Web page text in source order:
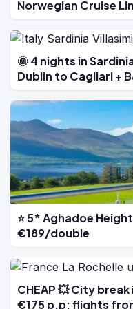
Norwegian Cruise
🌞 4 nights in
Dublin to Cagliari +
⭐ 5* Aghadoe
€189/double
CHEAP 💥 City
€175 p.p: flights